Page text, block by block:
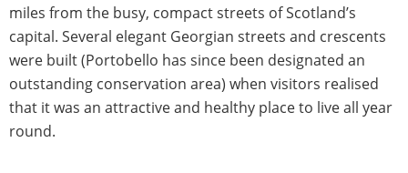
miles from the busy, compact streets of Scotland’s
capital. Several elegant Georgian streets and crescents
were built (Portobello has since been designated an
outstanding conservation area) when visitors realised
that it was an attractive and healthy place to live all year
round.